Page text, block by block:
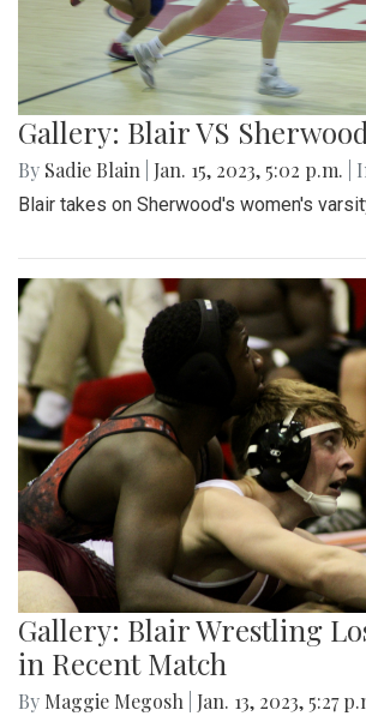
Gallery: Blair VS
By Sadie Blain Jan. 15, 2023, 5:02 p.m. |
Blair takes on Sherwood's women's
Gallery: Blair Wrestling
in Recent Match
By Maggie Megosh Jan. 13, 2023, 5:27